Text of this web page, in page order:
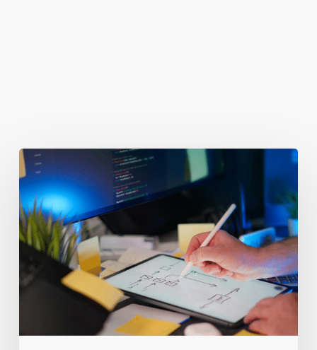
Getting
Clicks
But
No
Clients?
Fix
Your
Funnel.